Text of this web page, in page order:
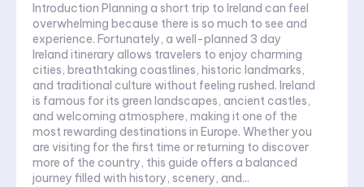
Introduction Planning a short trip to Ireland can feel
overwhelming because there is so much to see and
experience. Fortunately, a well-planned 3 day
Ireland itinerary allows travelers to enjoy charming
cities, breathtaking coastlines, historic landmarks,
and traditional culture without feeling rushed. Ireland
is famous for its green landscapes, ancient castles,
and welcoming atmosphere, making it one of the
most rewarding destinations in Europe. Whether you
are visiting for the first time or returning to discover
more of the country, this guide offers a balanced
journey filled with history, scenery, and...